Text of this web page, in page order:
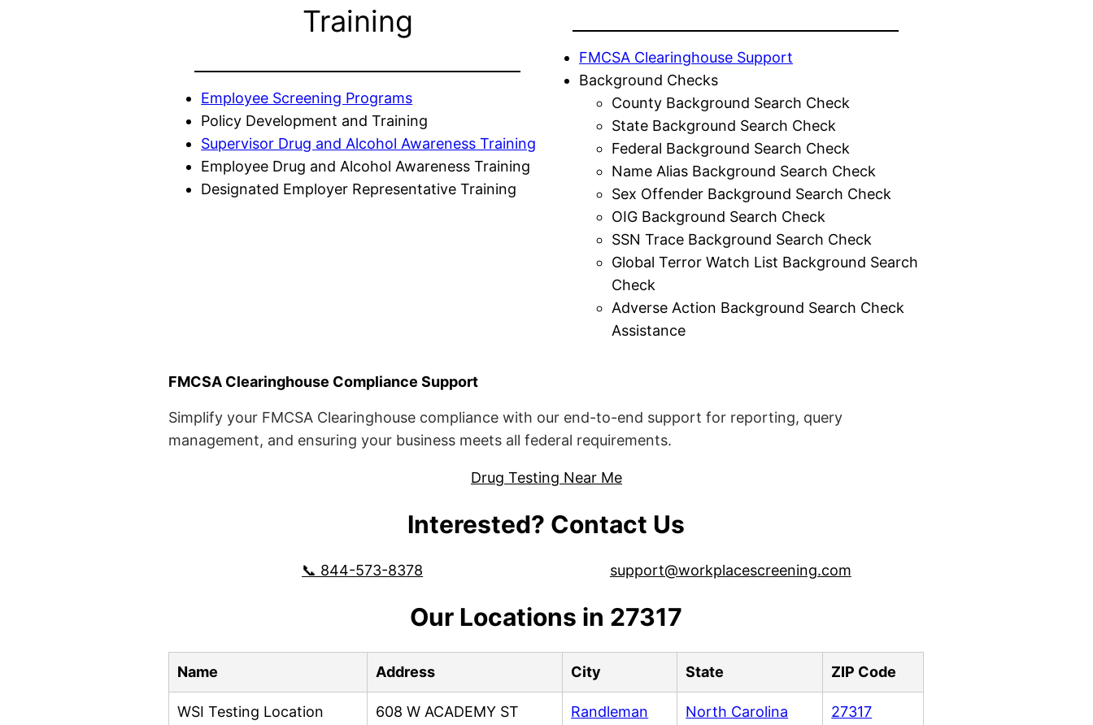
Training
Employee Screening Programs
Policy Development and Training
Supervisor Drug and Alcohol Awareness Training
Employee Drug and Alcohol Awareness Training
Designated Employer Representative Training
FMCSA Clearinghouse Support
Background Checks
County Background Search Check
State Background Search Check
Federal Background Search Check
Name Alias Background Search Check
Sex Offender Background Search Check
OIG Background Search Check
SSN Trace Background Search Check
Global Terror Watch List Background Search
Check
Adverse Action Background Search Check
Assistance
FMCSA Clearinghouse Compliance Support
Simplify your FMCSA Clearinghouse compliance with our end-to-end support for reporting, query
management, and ensuring your business meets all federal requirements.
Drug Testing Near Me
Interested? Contact Us
📞 844-573-8378 support@workplacescreening.com
Our Locations in 27317
Name Address City State ZIP Code
WSI Testing Location 608 W ACADEMY ST Randleman North Carolina 27317